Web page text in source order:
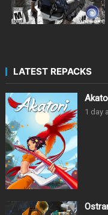
LATEST REPACKS
1 day